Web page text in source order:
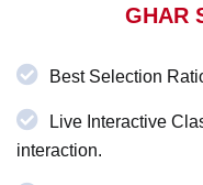
GHAR
Best Selection
Live Interactive
interaction.